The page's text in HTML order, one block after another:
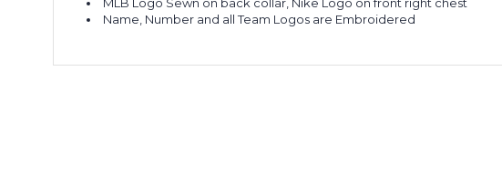
Name, Number and all Team Logos are Embroidered